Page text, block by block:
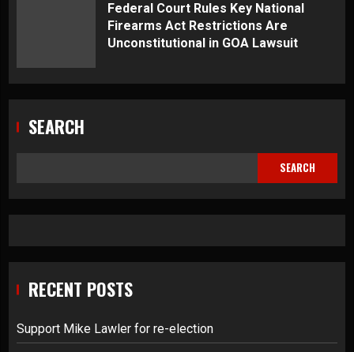
Federal Court Rules Key National
Firearms Act Restrictions Are
Unconstitutional in GOA Lawsuit
SEARCH
SEARCH
RECENT POSTS
Support Mike Lawler for re-election